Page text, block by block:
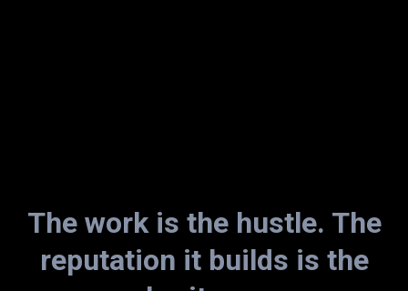
The work is the hustle. The
reputation it builds is the